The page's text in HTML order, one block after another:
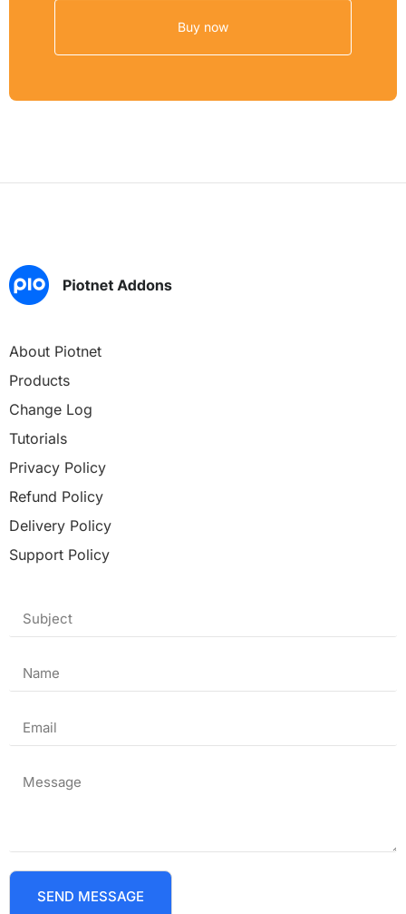
Buy now
About Piotnet
Products
Change Log
Tutorials
Privacy Policy
Refund Policy
Delivery Policy
Support Policy
SEND MESSAGE